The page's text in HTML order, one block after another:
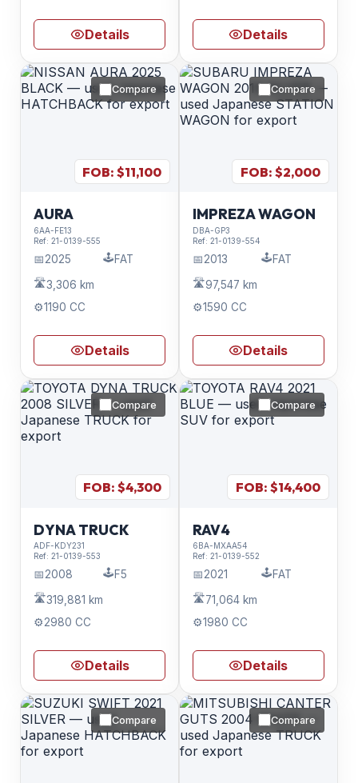
Details Details
Compare
FOB: $11,100
AURA
6AA-FE13
Ref:21-0139-555
📅2025 🕹️FAT
🛣️3,306 km
⚙️1190 CC
Details
Compare
FOB: $2,000
IMPREZA WAGON
DBA-GP3
Ref: 21-0139-554
📅2013 🕹️FAT
🛣️97,547 km
⚙️1590 CC
Details
Compare
FOB: $4,300
DYNA TRUCK
ADF-KDY231
Ref:21-0139-553
📅2008 🕹️F5
🛣️319,881 km
⚙️2980 CC
Details
Compare
FOB: $14,400
RAV4
6BA-MXAA54
Ref: 21-0139-552
📅2021 🕹️FAT
🛣️71,064 km
⚙️1980 CC
Details
Compare Compare